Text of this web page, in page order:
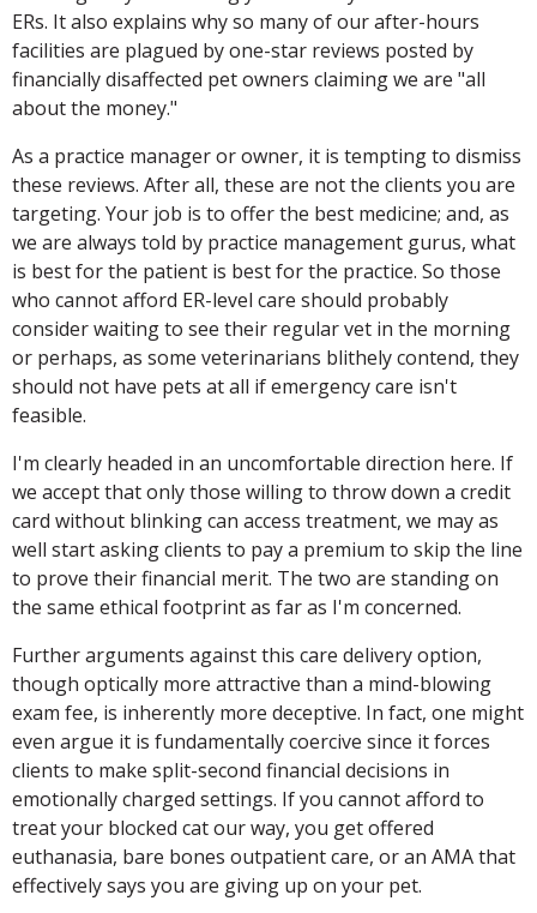
ERs. It also explains why so many of our after-hours
facilities are plagued by one-star reviews posted by
financially disaffected pet owners claiming we are "all
about the money."
As a practice manager or owner, it is tempting to dismiss
these reviews. After all, these are not the clients you are
targeting. Your job is to offer the best medicine; and, as
we are always told by practice management gurus, what
is best for the patient is best for the practice. So those
who cannot afford ER-level care should probably
consider waiting to see their regular vet in the morning
or perhaps, as some veterinarians blithely contend, they
should not have pets at all if emergency care isn't
feasible.
I'm clearly headed in an uncomfortable direction here. If
we accept that only those willing to throw down a credit
card without blinking can access treatment, we may as
well start asking clients to pay a premium to skip the line
to prove their financial merit. The two are standing on
the same ethical footprint as far as I'm concerned.
Further arguments against this care delivery option,
though optically more attractive than a mind-blowing
exam fee, is inherently more deceptive. In fact, one might
even argue it is fundamentally coercive since it forces
clients to make split-second financial decisions in
emotionally charged settings. If you cannot afford to
treat your blocked cat our way, you get offered
euthanasia, bare bones outpatient care, or an AMA that
effectively says you are giving up on your pet.